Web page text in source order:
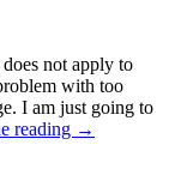
not apply to
with too
I am just going to
reading →